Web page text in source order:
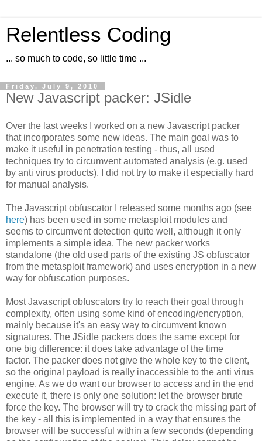
Relentless Coding
... so much to code, so little time ...
Friday, July 9, 2010
New Javascript packer: JSidle
Over the last weeks I worked on a new Javascript packer
that incorporates some new ideas. The main goal was to
make it useful in penetration testing - thus, all used
techniques try to circumvent automated analysis (e.g. used
by anti virus products). I did not try to make it especially hard
for manual analysis.
The Javascript obfuscator I released some months ago (see
here) has been used in some metasploit modules and
seems to circumvent detection quite well, although it only
implements a simple idea. The new packer works
standalone (the old used parts of the existing JS obfuscator
from the metasploit framework) and uses encryption in a new
way for obfuscation purposes.
Most Javascript obfuscators try to reach their goal through
complexity, often using some kind of encoding/encryption,
mainly because it's an easy way to circumvent known
signatures. The JSidle packers does the same except for
one big difference: it does take advantage of the time
factor. The packer does not give the whole key to the client,
so the original payload is really inaccessible to the anti virus
engine. As we do want our browser to access and in the end
execute it, there is only one solution: let the browser brute
force the key. The browser will try to crack the missing part of
the key - all this is implemented in a way that ensures the
browser will be successful within a few seconds (depending